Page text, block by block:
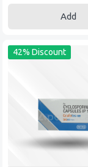
Add
42% Discount